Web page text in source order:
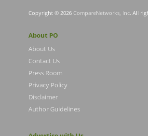
Copyright © 2026 CompareNetworks, Inc. All
About PO
About Us
Contact Us
Press Room
Privacy Policy
Disclaimer
Author Guidelines